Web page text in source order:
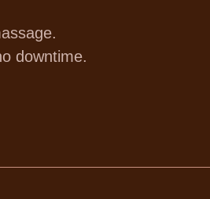
downtime.